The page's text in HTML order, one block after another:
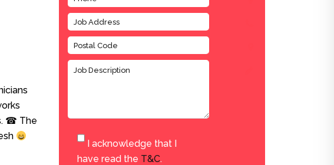
☎ The
I acknowledge that I
have read the T&C.